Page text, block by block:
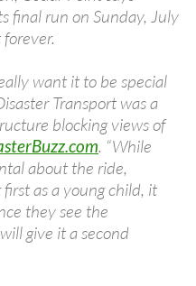
final run on Sunday, July
want it to be special
Transport was a
blocking views of
. “While
about the ride,
as a young child, it
they see the
give it a second